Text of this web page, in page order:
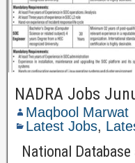
NADRA Jobs
Maqbool Marwat
Latest Jobs,
National